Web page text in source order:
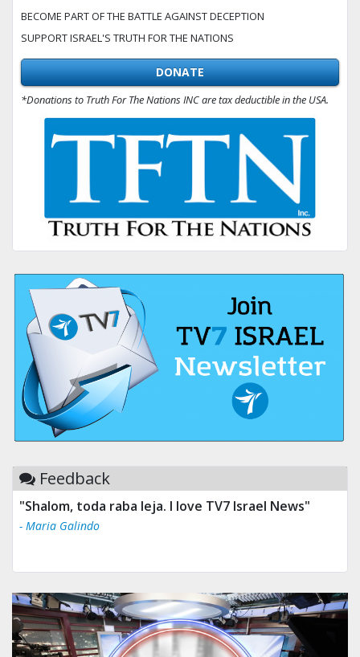
BECOME PART OF THE BATTLE AGAINST DECEPTION
SUPPORT ISRAEL'S TRUTH FOR THE NATIONS
DONATE
*Donations to Truth For The Nations INC are tax deductible in the USA.
Feedback
"Shalom, toda raba leja. I love TV7 Israel News"
- Maria Galindo